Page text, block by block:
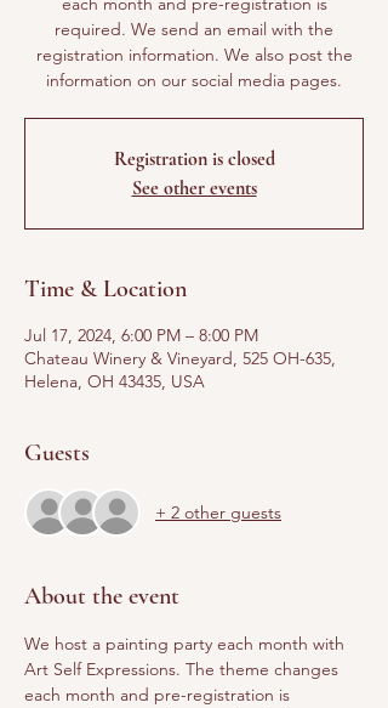
required. We send an email with the
registration information. We also post the
information on our social media pages.
Registration is closed
See other events
Time & Location
Jul 17, 2024, 6:00 PM – 8:00 PM
Chateau Winery & Vineyard, 525 OH-635,
Helena, OH 43435, USA
Guests
+ 2 other guests
About the event
We host a painting party each month with
Art Self Expressions. The theme changes
each month and pre-registration is